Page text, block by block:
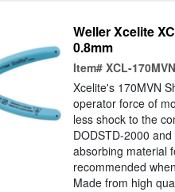
Weller Xcelite
0.8mm
Item# XCL-170MVN
Xcelite's 170MVN
operator force of
less shock to the
DODSTD-2000
absorbing material
recommended
Made from high